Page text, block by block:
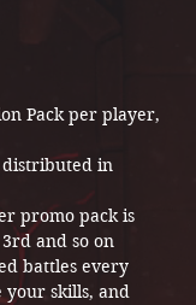
Pack per player,
promo pack is
and so on
battles every
your skills, and